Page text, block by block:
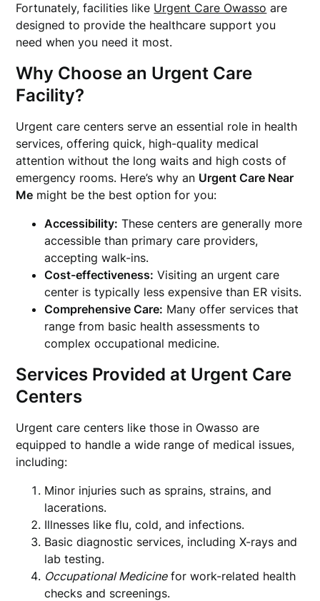
Fortunately, facilities like Urgent Care Owasso are
designed to provide the healthcare support you
need when you need it most.
Why Choose an Urgent Care
Facility?
Urgent care centers serve an essential role in health
services, offering quick, high-quality medical
attention without the long waits and high costs of
emergency rooms. Here’s why an Urgent Care Near
Me might be the best option for you:
Accessibility: These centers are generally more
accessible than primary care providers,
accepting walk-ins.
Cost-effectiveness: Visiting an urgent care
center is typically less expensive than ER visits.
Comprehensive Care: Many offer services that
range from basic health assessments to
complex occupational medicine.
Services Provided at Urgent Care
Centers
Urgent care centers like those in Owasso are
equipped to handle a wide range of medical issues,
including:
Minor injuries such as sprains, strains, and
lacerations.
Illnesses like flu, cold, and infections.
Basic diagnostic services, including X-rays and
lab testing.
Occupational Medicinefor work-related health
checks and screenings.